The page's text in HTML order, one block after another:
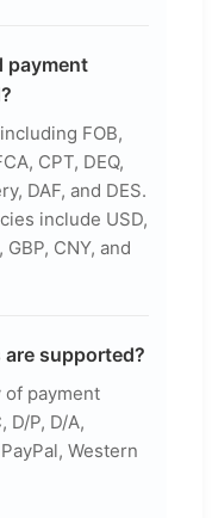
payment
FOB,
CPT, DEQ,
DAF, and DES.
include USD,
GBP, CNY, and
supported?
of payment
D/P, D/A,
Western